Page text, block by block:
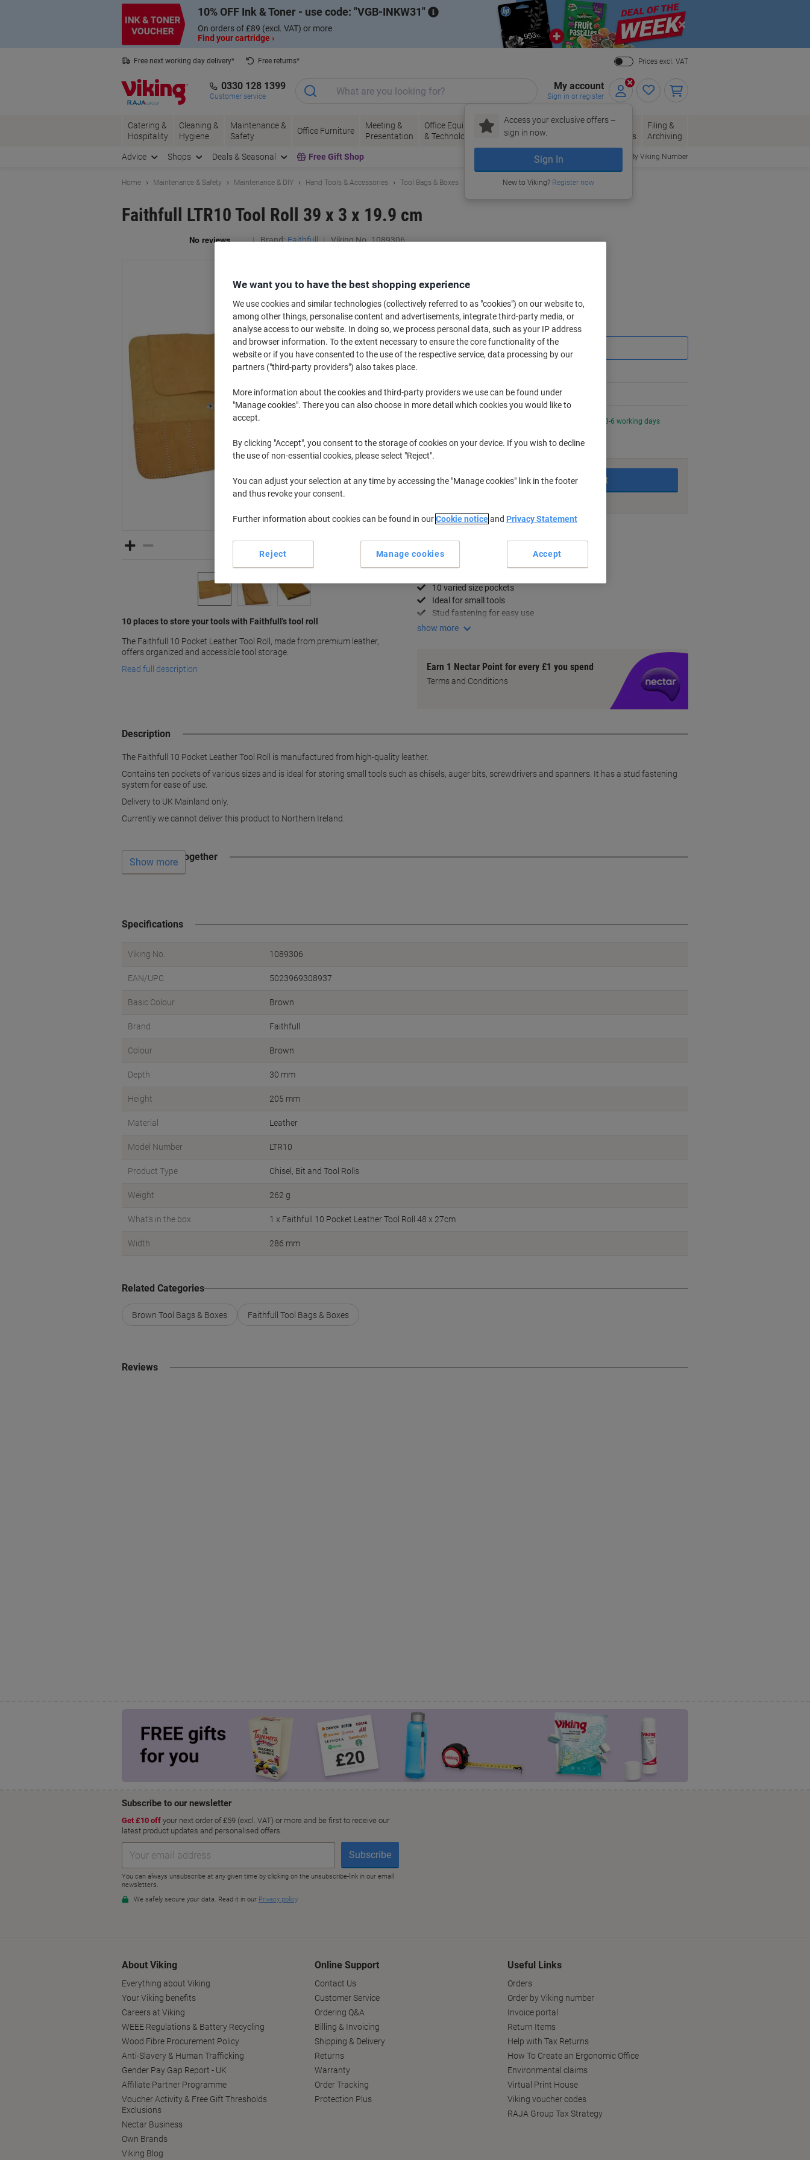
10% OFF Ink & Toner - use code: VGB-INKW31
On orders of £89 (excl. VAT) or more
Find your cartridge ›
Close
Free next working day delivery*
Free returns*
Prices excl. VAT
0330 128 1399
Customer service
My account
Sign in or register
Access your exclusive offers –
sign in now.
Sign In
New to Viking? Register now
Catering &
Hospitality
Cleaning &
Hygiene
Maintenance &
Safety
Office Furniture
Meeting &
Presentation
Office Equipment
& Technology
Ink &
Toner
Paper, Envelopes
& Packaging
Office
Supplies
Filing &
Archiving
Advice Shops Deals & Seasonal Free Gift Shop Order By Viking Number
Home Maintenance & Safety Maintenance & DIY Hand Tools & Accessories Tool Bags & Boxes
Faithfull LTR10 Tool Roll 39 x 3 x 19.9 cm
Brand: Faithfull Viking No. 1089306
10 places to store your tools with Faithfull's tool roll
The Faithfull 10 Pocket Leather Tool Roll, made from premium leather,
offers organized and accessible tool storage.
Read full description
£18.49
Quantity excl. VAT
1 Each £20.49
3+Pieces £18.49 -9%
Order before midnight for delivery in 3-6 working days
Shipped directly from supplier
Add to basket
Key Specifications
10 varied size pockets
Ideal for small tools
Stud fastening for easy use
show more
Earn 1 Nectar Point for every £1 you spend
Terms and Conditions
Description
The Faithfull 10 Pocket Leather Tool Roll is manufactured from high-quality leather.
Contains ten pockets of various sizes and is ideal for storing small tools such as chisels, auger bits, screwdrivers and spanners. It has a stud fastening
system for ease of use.
Delivery to UK Mainland only.
Currently we cannot deliver this product to Northern Ireland.
Often bought together
Show more
Specifications
Viking No. 1089306
EAN/UPC 5023969308937
Basic Colour Brown
Brand Faithfull
Colour Brown
Depth 30 mm
Height 205 mm
Material Leather
Model Number LTR10
Product Type Chisel, Bit and Tool Rolls
Weight 262 g
What's in the box 1 x Faithfull 10 Pocket Leather Tool Roll 48 x 27cm
Width 286 mm
Related Categories
Brown Tool Bags & Boxes Faithfull Tool Bags & Boxes
Reviews
About Viking
Everything about Viking
Your Viking benefits
Careers at Viking
WEEE Regulations & Battery Recycling
Wood Fibre Procurement Policy
Anti-Slavery & Human Trafficking
Gender Pay Gap Report - UK
Affiliate Partner Programme
Voucher Activity & Free Gift Thresholds
Exclusions
Nectar Business
Own Brands
Viking Blog
Online Support
Contact Us
Customer Service
Ordering Q&A
Billing & Invoicing
Shipping & Delivery
Returns
Warranty
Order Tracking
Protection Plus
Useful Links
Orders
Order by Viking number
Invoice portal
Return Items
Help with Tax Returns
How To Create an Ergonomic Office
Environmental claims
Virtual Print House
Viking voucher codes
RAJA Group Tax Strategy
We want you to have the best shopping experience
We use cookies and similar technologies (collectively referred to as "cookies") on our website to,
among other things, personalise content and advertisements, integrate third-party media, or
analyse access to our website. In doing so, we process personal data, such as your IP address
and browser information. To the extent necessary to ensure the core functionality of the
website or if you have consented to the use of the respective service, data processing by our
partners ("third-party providers") also takes place.
More information about the cookies and third-party providers we use can be found under
"Manage cookies". There you can also choose in more detail which cookies you would like to
accept.
By clicking "Accept", you consent to the storage of cookies on your device. If you wish to decline
the use of non-essential cookies, please select "Reject".
You can adjust your selection at any time by accessing the "Manage cookies" link in the footer
and thus revoke your consent.
Further information about cookies can be found in ourCookie noticeand Privacy Statement
Manage cookies
Reject Accept